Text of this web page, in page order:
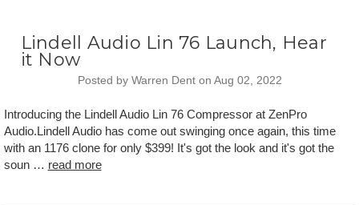
Lindell Audio Lin 76 Launch, Hear
it Now
Posted by Warren Dent on Aug 02, 2022
Introducing the Lindell Audio Lin 76 Compressor at ZenPro
Audio.Lindell Audio has come out swinging once again, this time
with an 1176 clone for only $399! It's got the look and it's got the
soun … read more